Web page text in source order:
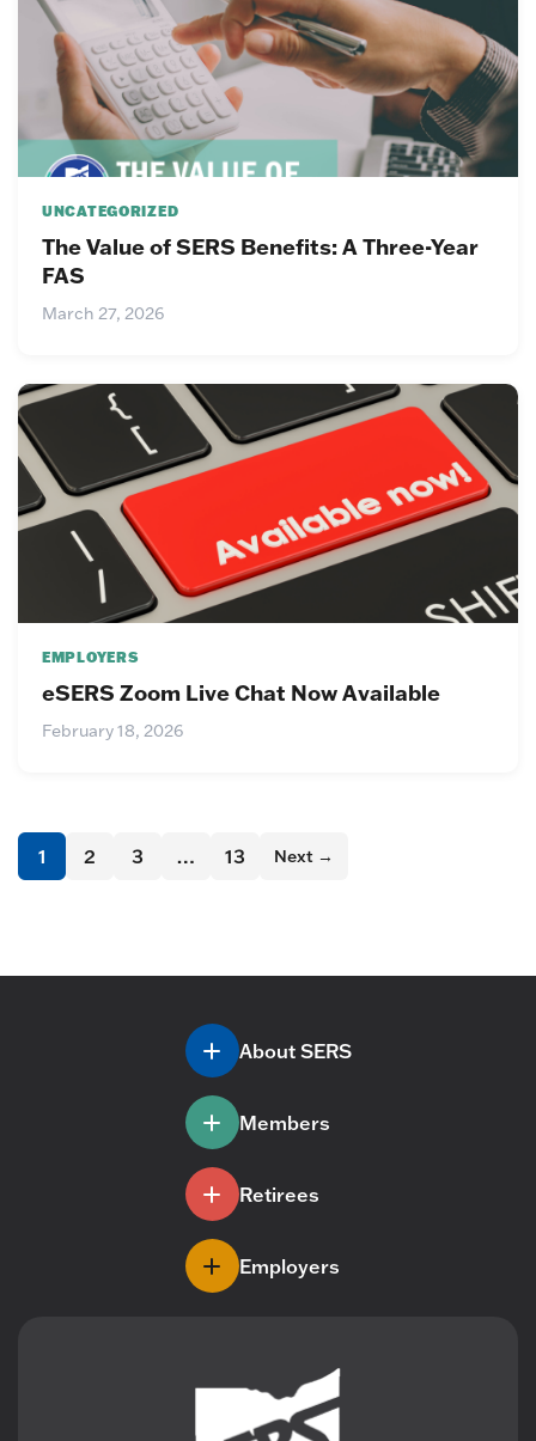
UNCATEGORIZED
The Value of SERS Benefits: A Three-Year
FAS
March 27, 2026
EMPLOYERS
eSERS Zoom Live Chat Now Available
February 18, 2026
1 2 3 … 13 Next →
About SERS
Members
Retirees
Employers